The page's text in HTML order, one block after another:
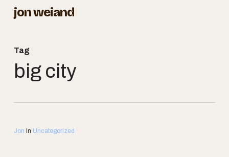
Skip
content
jon weiand
Tag
big city
Jon In Uncategorized